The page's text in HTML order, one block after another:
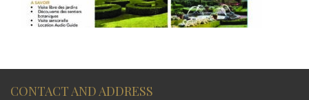
CONTACT AND ADDRESS